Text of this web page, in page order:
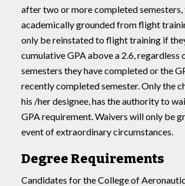
after two or more completed
academically grounded from flight
only be reinstated to flight training if
cumulative GPA above a 2.6, regardless
semesters they have completed or the
recently completed semester. Only the
his /her designee, has the authority to
GPA requirement. Waivers will only be
event of extraordinary circumstances.
Degree Requirements
Candidates for the College of